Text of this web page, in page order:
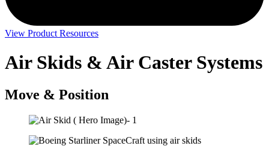
View Product Resources
Air Skids & Air Caster Systems
Move & Position